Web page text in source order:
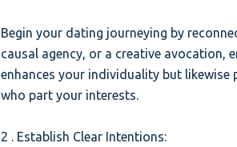
Begin your dating journeying by
causal agency, or a creative avocation,
enhances your individuality but
who part your interests.
2 . Establish Clear Intentions: